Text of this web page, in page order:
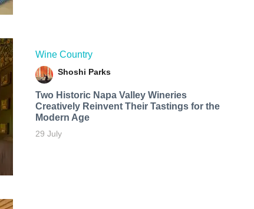
Wine Country
Shoshi Parks
Two Historic Napa Valley Wineries
Creatively Reinvent Their Tastings for the
Modern Age
29 July